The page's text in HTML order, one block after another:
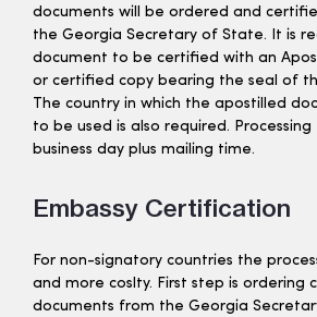
documents will be ordered and
the Georgia Secretary of State. It is
document to be certified with an
or certified copy bearing the seal of
The country in which the apostilled
to be used is also required. Processing
business day plus mailing time.
Embassy Certification
For non-signatory countries the
and more coslty. First step is ordering
documents from the Georgia